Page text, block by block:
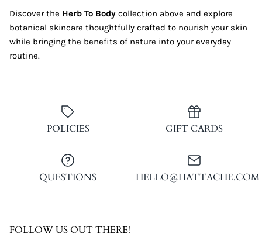
Discover the Herb To Body collection above and explore
botanical skincare thoughtfully crafted to nourish your skin
while bringing the benefits of nature into your everyday
routine.
POLICIES GIFT CARDS
QUESTIONS HELLO@HATTACHE.COM
FOLLOW US OUT THERE!